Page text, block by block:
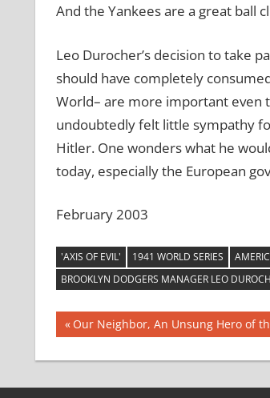
And the Yankees are a great ball
Leo Durocher’s decision to take
should have completely
World– are more important even
undoubtedly felt little sympathy
Hitler. One wonders what he
today, especially the European
February 2003
'AXIS OF EVIL' 1941 WORLD SERIES
BROOKLYN DODGERS MANAGER LEO
Post
navigation
Previous
Our Neighbor, An Unsung Hero of